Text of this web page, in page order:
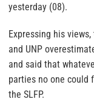
yesterday (08).
Expressing his
and UNP
and said that
parties no one could
the SLFP.